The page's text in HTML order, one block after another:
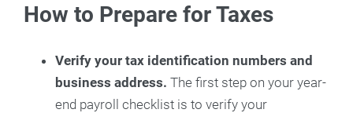
How to Prepare for Taxes
Verify your tax identification numbers and
business address. The first step on your year-
end payroll checklist is to verify your